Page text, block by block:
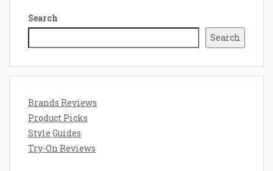
Search
Search
Brands Reviews
Product Picks
Style Guides
Try-On Reviews